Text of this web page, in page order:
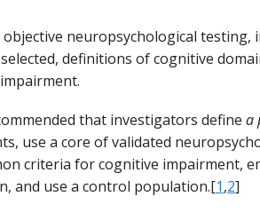
neuropsychological testing,
definitions of cognitive
that investigators define a
use a core of validated
criteria for cognitive impairment,
and use a control population.[1,2]